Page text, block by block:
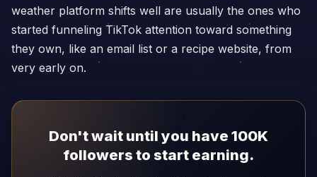
weather platform shifts well are usually the ones who
started funneling TikTok attention toward something
they own, like an email list or a recipe website, from
very early on.
Don't wait until you have 100K
followers to start earning.